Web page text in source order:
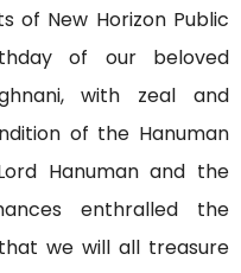
of New Horizon Public
of our beloved
with zeal and
of the Hanuman
Hanuman and the
enthralled the
we will all treasure